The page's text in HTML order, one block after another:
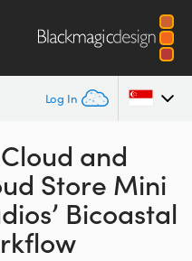
Log In
and
Store Mini
Bicoastal